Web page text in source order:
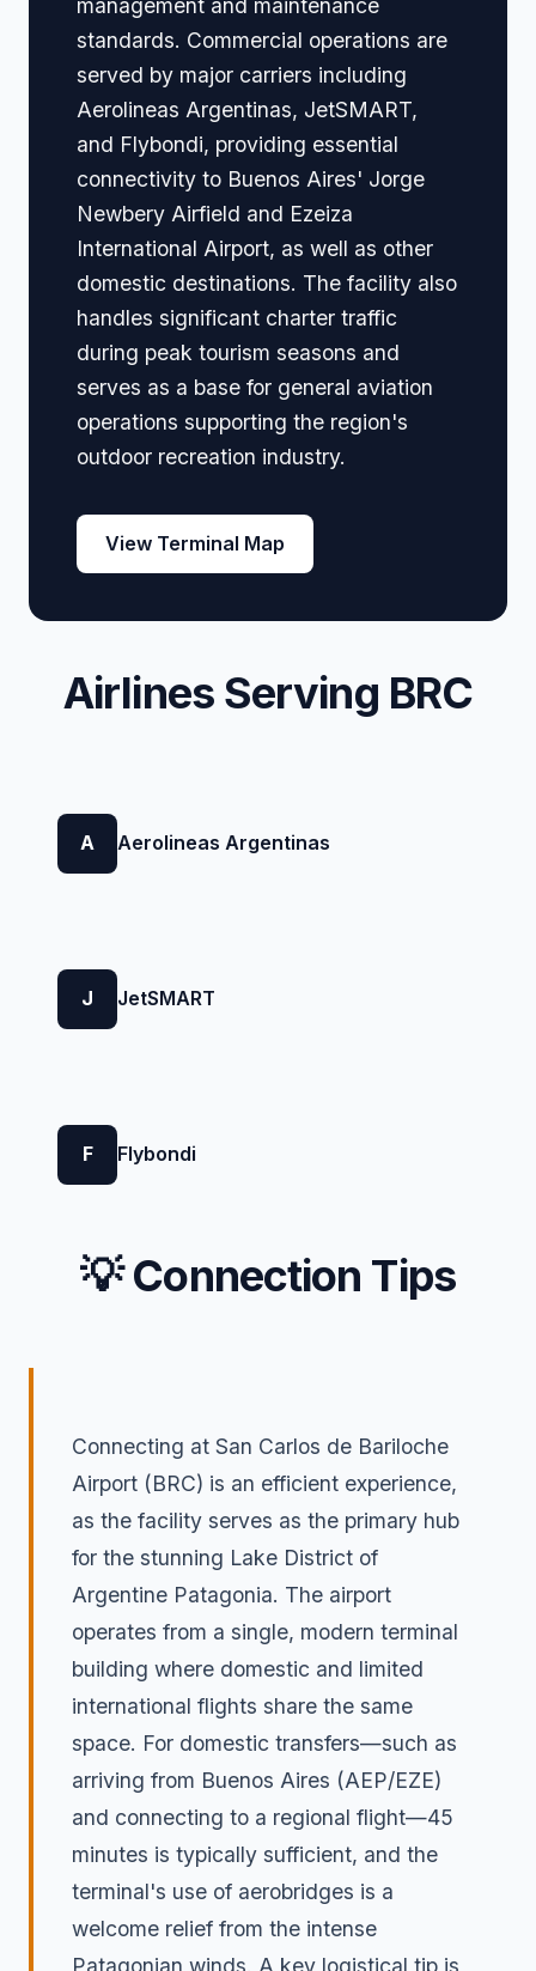
management and maintenance
standards. Commercial operations are
served by major carriers including
Aerolineas Argentinas, JetSMART,
and Flybondi, providing essential
connectivity to Buenos Aires' Jorge
Newbery Airfield and Ezeiza
International Airport, as well as other
domestic destinations. The facility also
handles significant charter traffic
during peak tourism seasons and
serves as a base for general aviation
operations supporting the region's
outdoor recreation industry.
View Terminal Map
Airlines Serving BRC
A Aerolineas Argentinas
J JetSMART
F Flybondi
💡 Connection Tips
Connecting at San Carlos de Bariloche
Airport (BRC) is an efficient experience,
as the facility serves as the primary hub
for the stunning Lake District of
Argentine Patagonia. The airport
operates from a single, modern terminal
building where domestic and limited
international flights share the same
space. For domestic transfers—such as
arriving from Buenos Aires (AEP/EZE)
and connecting to a regional flight—45
minutes is typically sufficient, and the
terminal's use of aerobridges is a
welcome relief from the intense
Patagonian winds. A key logistical tip is